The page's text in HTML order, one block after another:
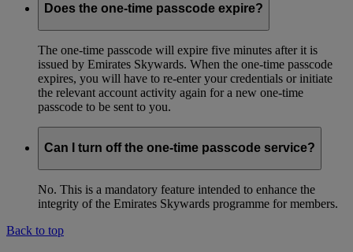
Does the one-time passcode expire?
The one-time passcode will expire five minutes after it is
issued by Emirates Skywards. When the one-time passcode
expires, you will have to re-enter your credentials or initiate
the relevant account activity again for a new one-time
passcode to be sent to you.
Can I turn off the one-time passcode service?
No. This is a mandatory feature intended to enhance the
integrity of the Emirates Skywards programme for members.
Back to top